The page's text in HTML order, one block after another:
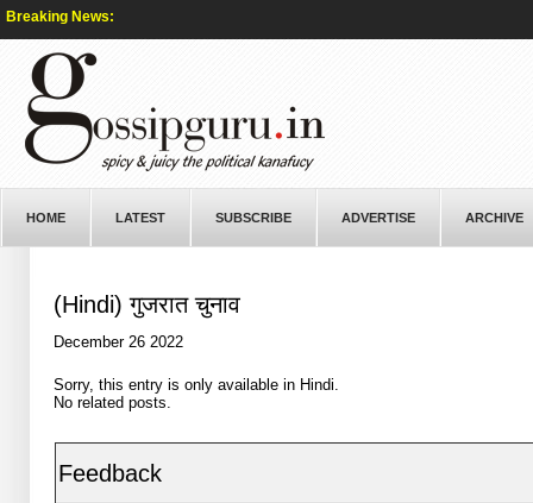
Breaking News:
HOME LATEST SUBSCRIBE ADVERTISE ARCHIVE
(Hindi) गुजरात चुनाव
December 26 2022
Sorry, this entry is only available in Hindi.
No related posts.
Feedback